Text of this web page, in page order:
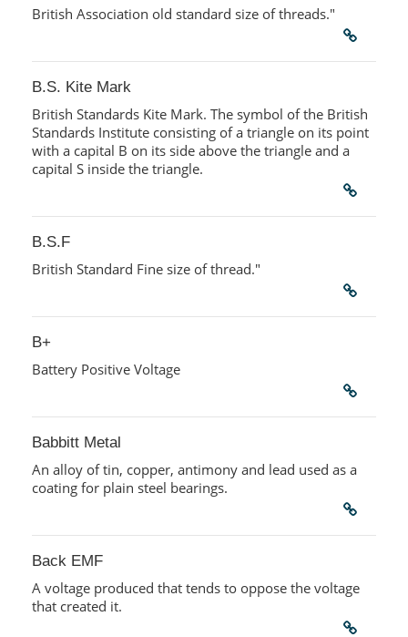
British Association old standard size of threads."
B.S. Kite Mark
British Standards Kite Mark. The symbol of the British
Standards Institute consisting of a triangle on its point
with a capital B on its side above the triangle and a
capital S inside the triangle.
B.S.F
British Standard Fine size of thread."
B+
Battery Positive Voltage
Babbitt Metal
An alloy of tin, copper, antimony and lead used as a
coating for plain steel bearings.
Back EMF
A voltage produced that tends to oppose the voltage
that created it.